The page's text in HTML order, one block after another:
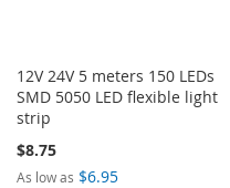
12V 24V 5 meters 150 LEDs
SMD 5050 LED flexible light
strip
$8.75
As low as $6.95